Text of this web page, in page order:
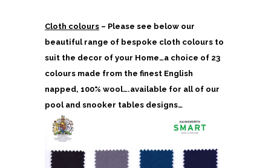
Cloth colours – Please see below our
beautiful range of bespoke cloth colours to
suit the decor of your Home…a choice of 23
colours made from the finest English
napped, 100% wool….available for all of our
pool and snooker tables designs…